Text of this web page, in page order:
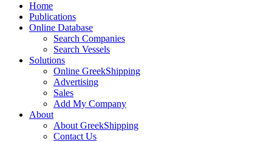
Home
Publications
Online Database
Search Companies
Search Vessels
Solutions
Online GreekShipping
Advertising
Sales
Add My Company
About
About GreekShipping
Contact Us